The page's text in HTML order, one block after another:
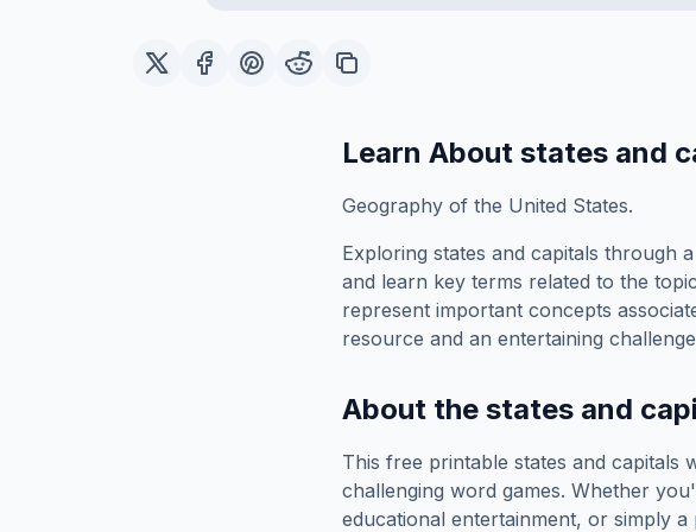
Learn About states and
Geography of the United States.
Exploring states and capitals through
and learn key terms related to the
represent important concepts
resource and an entertaining
About the states and
This free printable states and capitals
challenging word games. Whether
educational entertainment, or simply a